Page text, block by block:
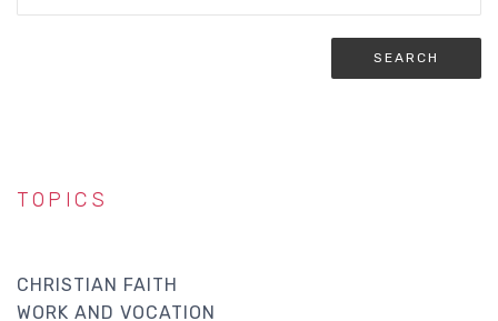
TOPICS
CHRISTIAN FAITH
WORK AND VOCATION